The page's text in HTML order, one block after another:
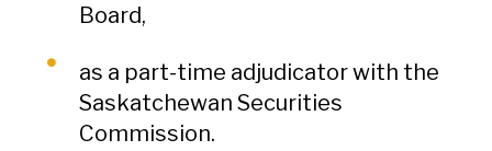
Board,
as a part-time adjudicator with the
Saskatchewan Securities
Commission.